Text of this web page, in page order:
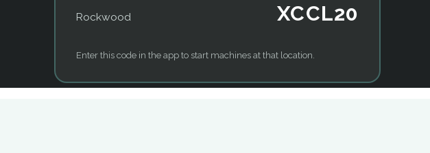
Rockwood XCCL20
Enter this code in the app to start machines at that location.